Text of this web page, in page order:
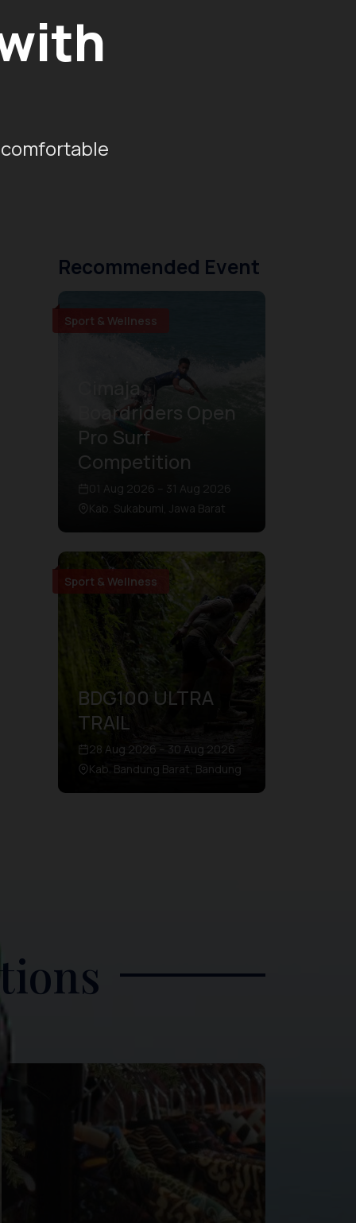
Recommended Event
Sport & Wellness
Boardriders Open
Pro Surf
Competition
01 Aug 2026 – 31 Aug 2026
Kab. Sukabumi, Jawa Barat
Sport & Wellness
BDG100 ULTRA
TRAIL
28 Aug 2026 – 30 Aug 2026
Kab. Bandung Barat, Bandung